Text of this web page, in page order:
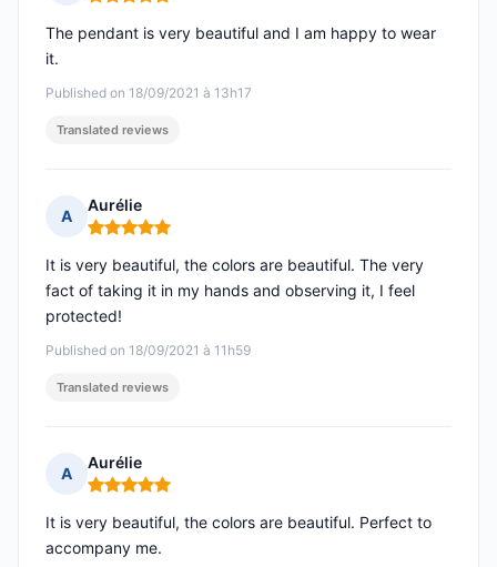
Rating: 5 out of 5
Published on 18/09/2021 à 13h17
The pendant is very beautiful and I am happy to wear
it.
Translated reviews
A
Aurélie
Rating: 5 out of 5
Published on 18/09/2021 à 11h59
It is very beautiful, the colors are beautiful. The very
fact of taking it in my hands and observing it, I feel
protected!
Translated reviews
A
Aurélie
Rating: 5 out of 5
It is very beautiful, the colors are beautiful. Perfect to
accompany me.